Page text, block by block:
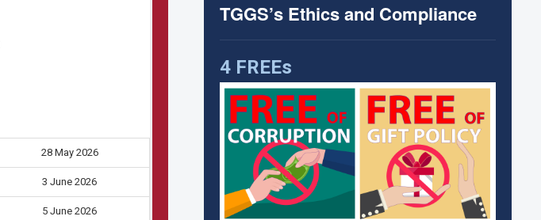
28 May 2026
3 June 2026
5 June 2026
TGGS’s Ethics and Compliance
4 FREEs